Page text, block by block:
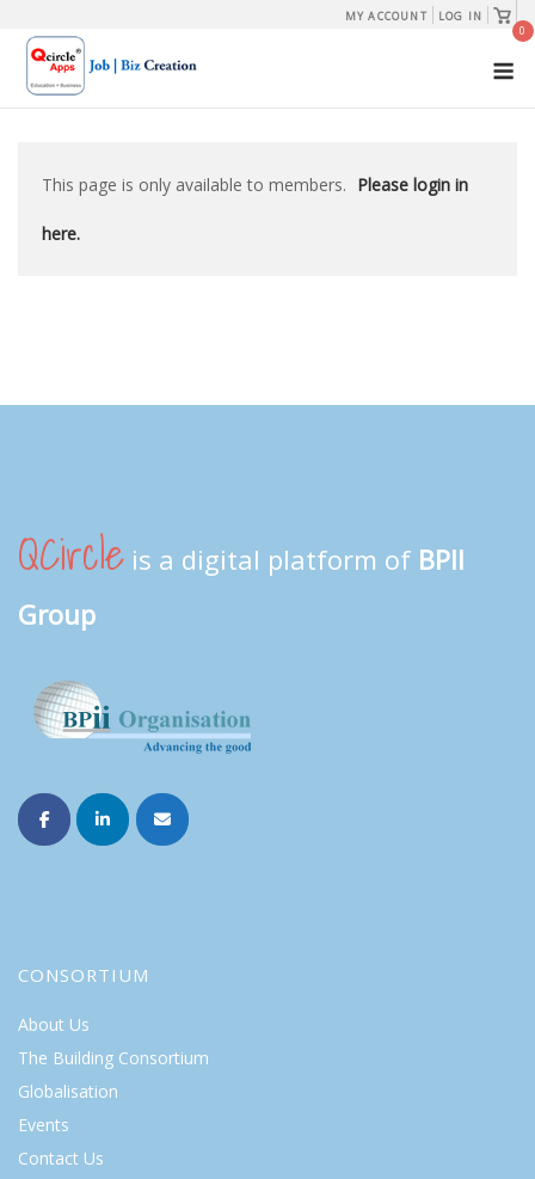
content
MY ACCOUNT LOG IN
View
cart
0
This page is only available to members. Please login in
here.
QCircle is a digital platform of BPII
Group
CONSORTIUM
About Us
The Building Consortium
Globalisation
Events
Contact Us